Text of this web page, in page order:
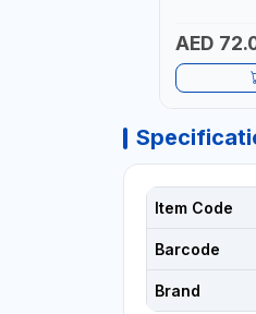
AED
Item Code
Barcode
Brand